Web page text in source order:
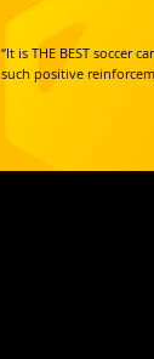
“It is THE BEST soccer
such positive